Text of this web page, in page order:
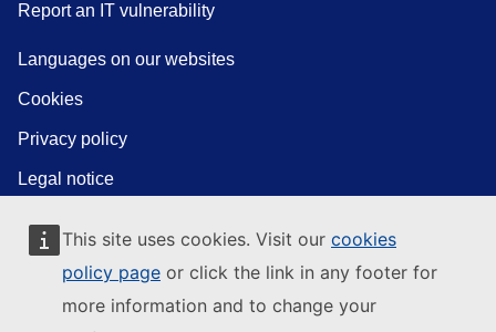
This site uses cookies. Visit our cookies
policy page or click the link in any footer for
more information and to change your
Report an IT vulnerability
Languages on our websites
Cookies
Privacy policy
Legal notice